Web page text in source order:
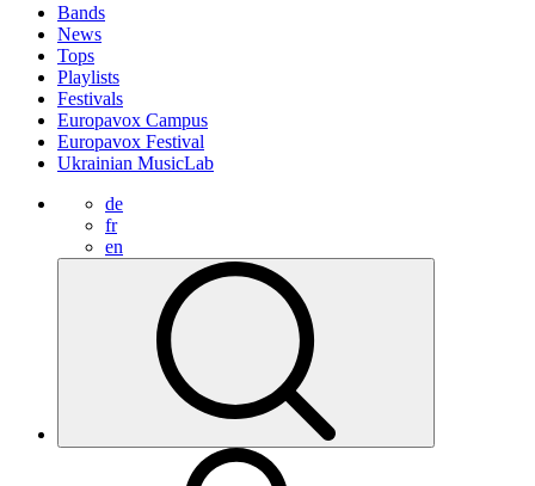
Bands
News
Tops
Playlists
Festivals
Europavox Campus
Europavox Festival
Ukrainian MusicLab
de
fr
en